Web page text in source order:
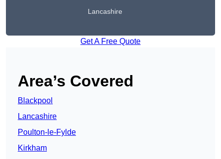
Lancashire
Get A Free Quote
Area’s Covered
Blackpool
Lancashire
Poulton-le-Fylde
Kirkham